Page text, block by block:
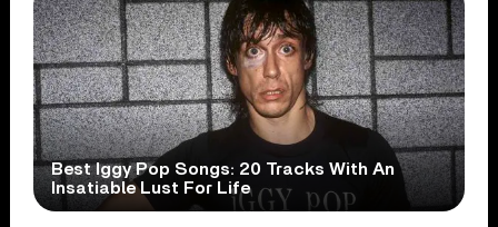
Best Iggy Pop Songs: 20 Tracks With An
Insatiable Lust For Life